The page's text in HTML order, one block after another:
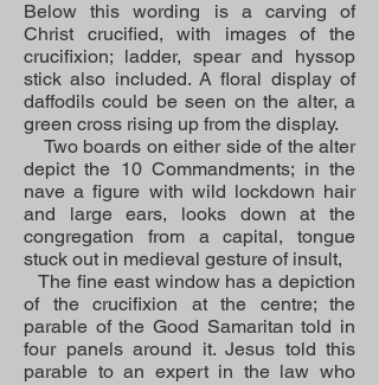
Below this wording is a carving of
Christ crucified, with images of the
crucifixion; ladder, spear and hyssop
stick also included. A floral display of
daffodils could be seen on the alter, a
green cross rising up from the display.
Two boards on either side of the alter
depict the 10 Commandments; in the
nave a figure with wild lockdown hair
and large ears, looks down at the
congregation from a capital, tongue
stuck out in medieval gesture of insult,
The fine east window has a depiction
of the crucifixion at the centre; the
parable of the Good Samaritan told in
four panels around it. Jesus told this
parable to an expert in the law who